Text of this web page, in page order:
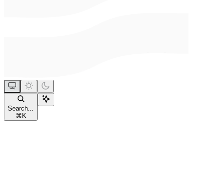
Search...
⌘ K